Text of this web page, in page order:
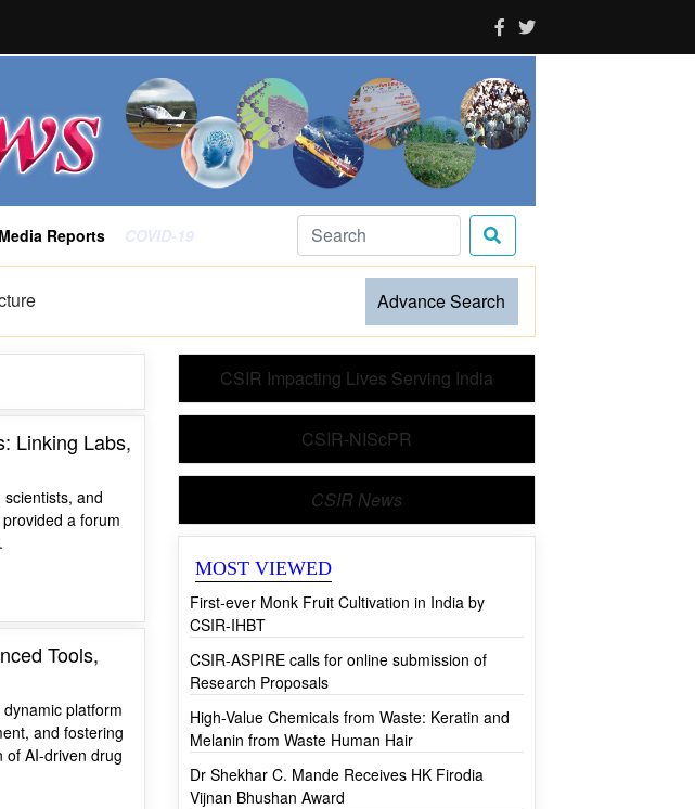
Media Reports COVID-19
Advance Search
Linking Labs,
and
a forum
Tools,
platform
and fostering
of AI-driven drug
CSIR Impacting Lives Serving India
CSIR-NIScPR
CSIR News
MOST VIEWED
First-ever Monk Fruit Cultivation in India by
CSIR-IHBT
CSIR-ASPIRE calls for online submission of
Research Proposals
High-Value Chemicals from Waste: Keratin and
Melanin from Waste Human Hair
Dr Shekhar C. Mande Receives HK Firodia
Vijnan Bhushan Award